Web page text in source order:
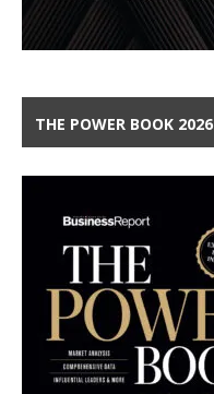
THE POWER BOOK 2026